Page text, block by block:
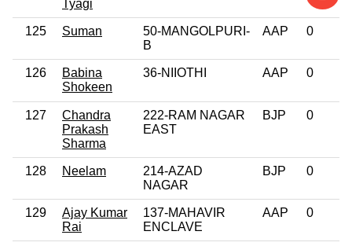
Tyagi
125 Suman
50-MANGOLPURI-
B
AAP 0
126
Babina
Shokeen
36-NIIOTHI AAP 0
127
Chandra
Prakash
Sharma
222-RAM NAGAR
EAST
BJP 0
128 Neelam
214-AZAD
NAGAR
BJP 0
129
Ajay Kumar
Rai
137-MAHAVIR
ENCLAVE
AAP 0